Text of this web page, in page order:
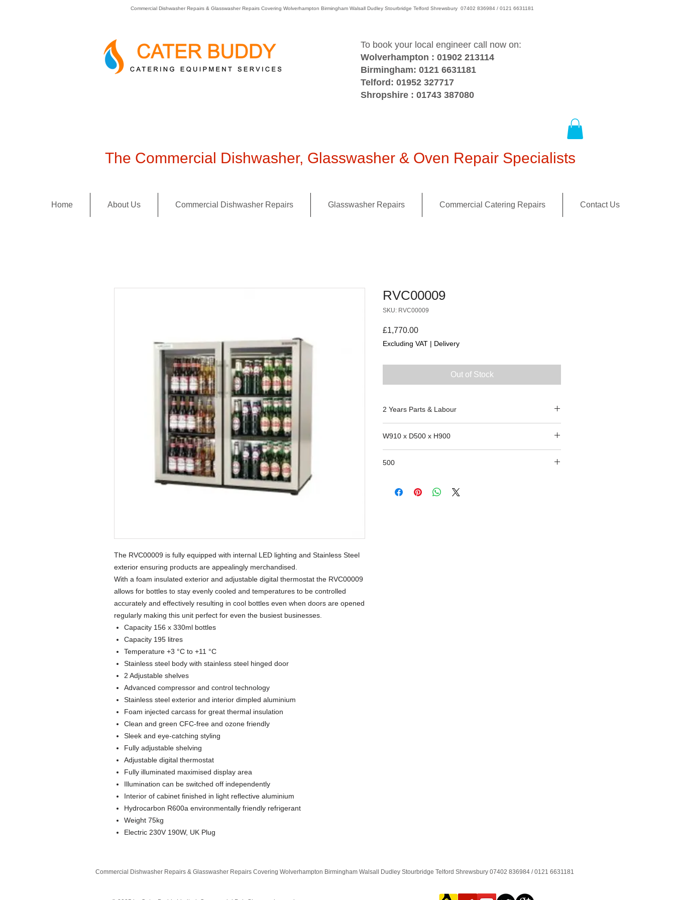
Commercial Dishwasher Repairs & Glasswasher Repairs Covering Wolverhampton Birmingham Walsall Dudley Stourbridge Telford Shrewsbury 07402 836984 / 0121 6631181
To book your local engineer call now on:
Wolverhampton : 01902 213114
Birmingham: 0121 6631181
Telford: 01952 327717
Shropshire : 01743 387080
The Commercial Dishwasher, Glasswasher & Oven Repair Specialists
Home About Us Commercial Dishwasher Repairs Glasswasher Repairs Commercial Catering Repairs Contact Us
The RVC00009 is fully equipped with internal LED lighting and Stainless Steel
exterior ensuring products are appealingly merchandised.
With a foam insulated exterior and adjustable digital thermostat the RVC00009
allows for bottles to stay evenly cooled and temperatures to be controlled
accurately and effectively resulting in cool bottles even when doors are opened
regularly making this unit perfect for even the busiest businesses.
Capacity 156 x 330ml bottles
Capacity 195 litres
Temperature +3 °C to +11 °C
Stainless steel body with stainless steel hinged door
2 Adjustable shelves
Advanced compressor and control technology
Stainless steel exterior and interior dimpled aluminium
Foam injected carcass for great thermal insulation
Clean and green CFC-free and ozone friendly
Sleek and eye-catching styling
Fully adjustable shelving
Adjustable digital thermostat
Fully illuminated maximised display area
Illumination can be switched off independently
Interior of cabinet finished in light reflective aluminium
Hydrocarbon R600a environmentally friendly refrigerant
Weight 75kg
Electric 230V 190W, UK Plug
RVC00009
SKU: RVC00009
£1,770.00Price
Excluding VAT | Delivery
Out of Stock
2 Years Parts & Labour
W910 x D500 x H900
500
Commercial Dishwasher Repairs & Glasswasher Repairs Covering Wolverhampton Birmingham Walsall Dudley Stourbridge Telford Shrewsbury 07402 836984 / 0121 6631181